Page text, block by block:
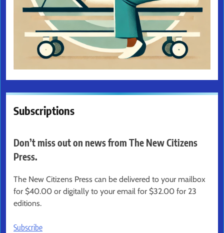
Subscriptions
Don’t miss out on news from The New Citizens
Press.
The New Citizens Press can be delivered to your mailbox
for $40.00 or digitally to your email for $32.00 for 23
editions.
Subscribe